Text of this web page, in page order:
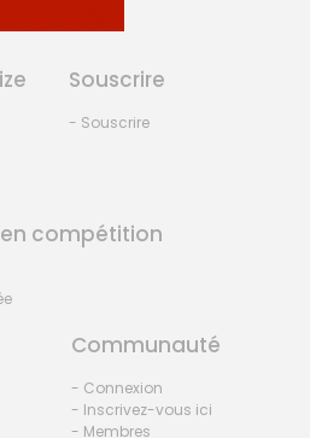
Souscrire
- Souscrire
compétition
Communauté
- Connexion
- Inscrivez-vous ici
- Membres